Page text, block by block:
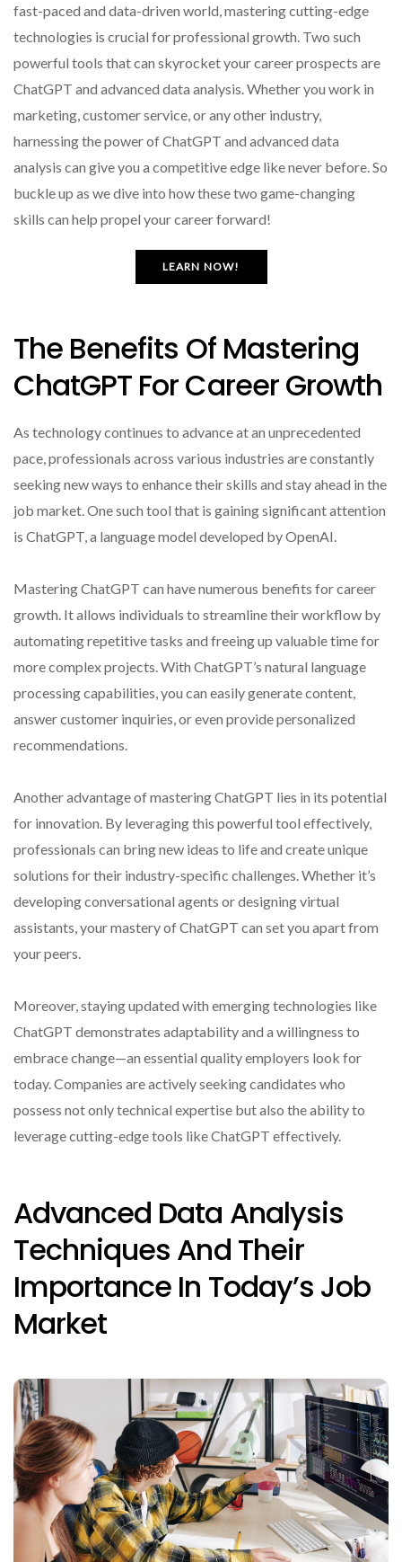
fast-paced and data-driven world, mastering cutting-edge
technologies is crucial for professional growth. Two such
powerful tools that can skyrocket your career prospects are
ChatGPT and advanced data analysis. Whether you work in
marketing, customer service, or any other industry,
harnessing the power of ChatGPT and advanced data
analysis can give you a competitive edge like never before. So
buckle up as we dive into how these two game-changing
skills can help propel your career forward!
LEARN NOW!
The Benefits Of Mastering
ChatGPT For Career Growth
As technology continues to advance at an unprecedented
pace, professionals across various industries are constantly
seeking new ways to enhance their skills and stay ahead in the
job market. One such tool that is gaining significant attention
is ChatGPT, a language model developed by OpenAI.
Mastering ChatGPT can have numerous benefits for career
growth. It allows individuals to streamline their workflow by
automating repetitive tasks and freeing up valuable time for
more complex projects. With ChatGPT’s natural language
processing capabilities, you can easily generate content,
answer customer inquiries, or even provide personalized
recommendations.
Another advantage of mastering ChatGPT lies in its potential
for innovation. By leveraging this powerful tool effectively,
professionals can bring new ideas to life and create unique
solutions for their industry-specific challenges. Whether it’s
developing conversational agents or designing virtual
assistants, your mastery of ChatGPT can set you apart from
your peers.
Moreover, staying updated with emerging technologies like
ChatGPT demonstrates adaptability and a willingness to
embrace change—an essential quality employers look for
today. Companies are actively seeking candidates who
possess not only technical expertise but also the ability to
leverage cutting-edge tools like ChatGPT effectively.
Advanced Data Analysis
Techniques And Their
Importance In Today’s Job
Market